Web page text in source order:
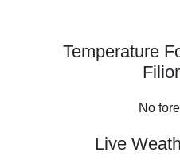
Temperature
No
Live